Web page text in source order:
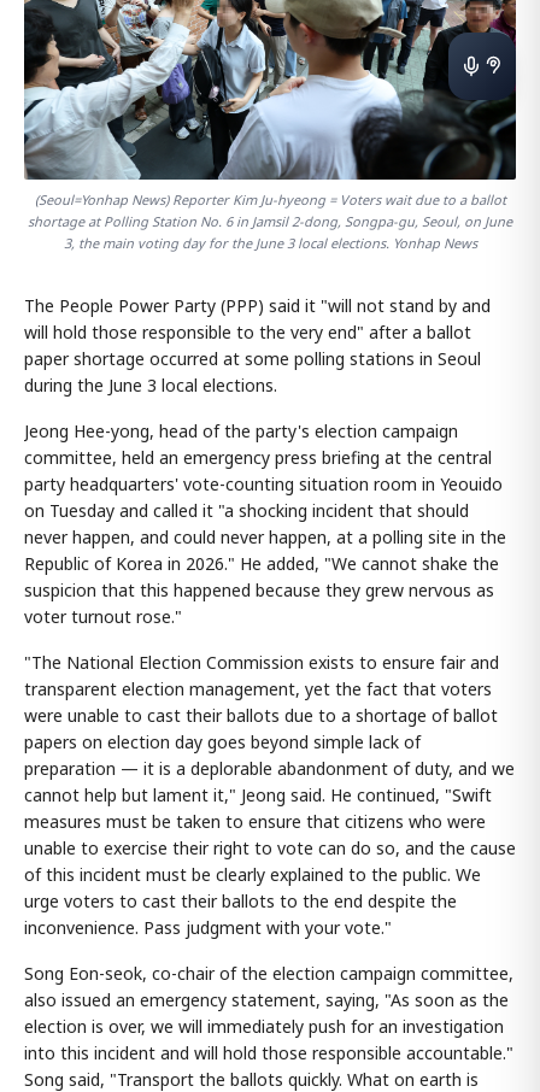
(Seoul=Yonhap News) Reporter Kim Ju-hyeong = Voters wait due to a ballot
shortage at Polling Station No. 6 in Jamsil 2-dong, Songpa-gu, Seoul, on June
3, the main voting day for the June 3 local elections. Yonhap News
The People Power Party (PPP) said it "will not stand by and
will hold those responsible to the very end" after a ballot
paper shortage occurred at some polling stations in Seoul
during the June 3 local elections.
Jeong Hee-yong, head of the party's election campaign
committee, held an emergency press briefing at the central
party headquarters' vote-counting situation room in Yeouido
on Tuesday and called it "a shocking incident that should
never happen, and could never happen, at a polling site in the
Republic of Korea in 2026." He added, "We cannot shake the
suspicion that this happened because they grew nervous as
voter turnout rose."
"The National Election Commission exists to ensure fair and
transparent election management, yet the fact that voters
were unable to cast their ballots due to a shortage of ballot
papers on election day goes beyond simple lack of
preparation — it is a deplorable abandonment of duty, and we
cannot help but lament it," Jeong said. He continued, "Swift
measures must be taken to ensure that citizens who were
unable to exercise their right to vote can do so, and the cause
of this incident must be clearly explained to the public. We
urge voters to cast their ballots to the end despite the
inconvenience. Pass judgment with your vote."
Song Eon-seok, co-chair of the election campaign committee,
also issued an emergency statement, saying, "As soon as the
election is over, we will immediately push for an investigation
into this incident and will hold those responsible accountable."
Song said, "Transport the ballots quickly. What on earth is